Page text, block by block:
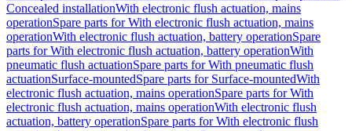
Concealed installationWith electronic flush actuation, mains
operationSpare parts for With electronic flush actuation, mains
operationWith electronic flush actuation, battery operationSpare
parts for With electronic flush actuation, battery operationWith
pneumatic flush actuationSpare parts for With pneumatic flush
actuationSurface-mountedSpare parts for Surface-mountedWith
electronic flush actuation, mains operationSpare parts for With
electronic flush actuation, mains operationWith electronic flush
actuation, battery operationSpare parts for With electronic flush